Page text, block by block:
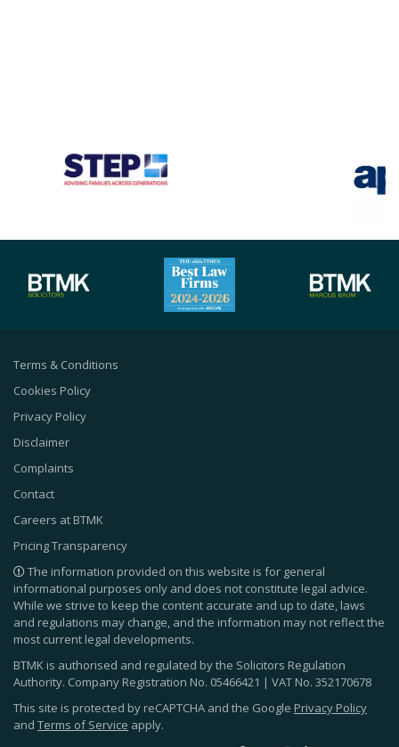
Terms & Conditions
Cookies Policy
Privacy Policy
Disclaimer
Complaints
Contact
Careers at BTMK
Pricing Transparency
The information provided on this website is for general
informational purposes only and does not constitute legal advice.
While we strive to keep the content accurate and up to date, laws
and regulations may change, and the information may not reflect the
most current legal developments.
BTMK is authorised and regulated by the Solicitors Regulation
Authority. Company Registration No. 05466421 | VAT No. 352170678
This site is protected by reCAPTCHA and the Google Privacy Policy
and Terms of Service apply.